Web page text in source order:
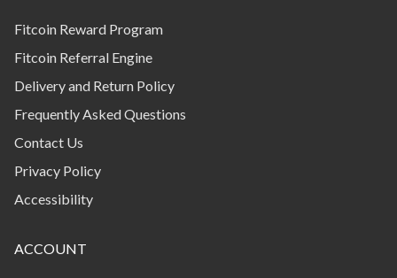
Fitcoin Reward Program
Fitcoin Referral Engine
Delivery and Return Policy
Frequently Asked Questions
Contact Us
Privacy Policy
Accessibility
ACCOUNT